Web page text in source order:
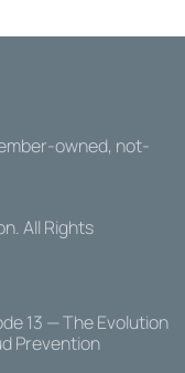
owned, not-
. All Rights
13 — The Evolution
Prevention